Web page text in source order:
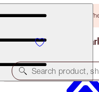
Free Bronzing Brush
Search product,